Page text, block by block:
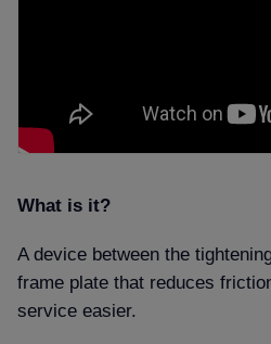
What is it
A device between the
frame plate that reduces
service easier.